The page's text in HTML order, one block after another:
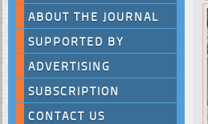
ABOUT THE JOURNAL
SUPPORTED BY
ADVERTISING
SUBSCRIPTION
CONTACT US